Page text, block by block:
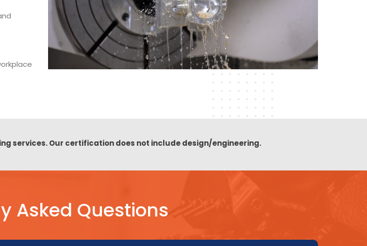
services. Our certification does not include design/engineering.
Asked Questions